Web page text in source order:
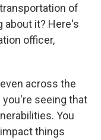
of
about it? Here's
officer,
even across the
seeing that
You
things